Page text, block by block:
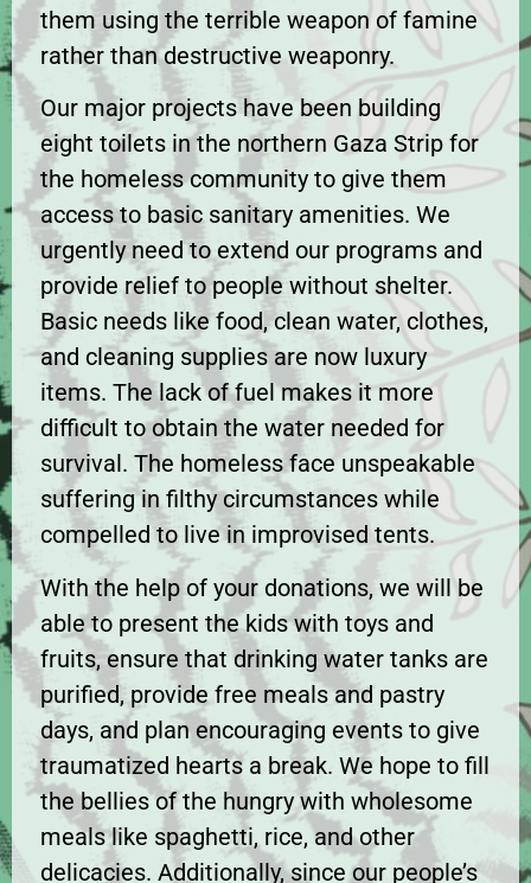
them using the terrible weapon of famine
rather than destructive weaponry.
Our major projects have been building
eight toilets in the northern Gaza Strip for
the homeless community to give them
access to basic sanitary amenities. We
urgently need to extend our programs and
provide relief to people without shelter.
Basic needs like food, clean water, clothes,
and cleaning supplies are now luxury
items. The lack of fuel makes it more
difficult to obtain the water needed for
survival. The homeless face unspeakable
suffering in filthy circumstances while
compelled to live in improvised tents.
With the help of your donations, we will be
able to present the kids with toys and
fruits, ensure that drinking water tanks are
purified, provide free meals and pastry
days, and plan encouraging events to give
traumatized hearts a break. We hope to fill
the bellies of the hungry with wholesome
meals like spaghetti, rice, and other
delicacies. Additionally, since our people’s